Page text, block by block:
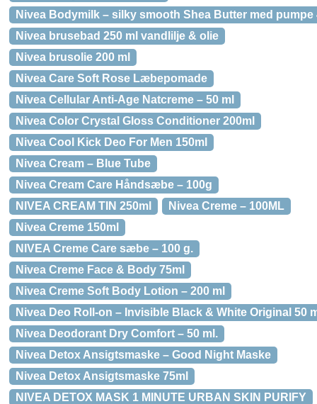
Nivea Bodymilk – silky smooth Shea Butter med pumpe
Nivea brusebad 250 ml vandlilje & olie
Nivea brusolie 200 ml
Nivea Care Soft Rose Læbepomade
Nivea Cellular Anti-Age Natcreme – 50 ml
Nivea Color Crystal Gloss Conditioner 200ml
Nivea Cool Kick Deo For Men 150ml
Nivea Cream – Blue Tube
Nivea Cream Care Håndsæbe – 100g
NIVEA CREAM TIN 250ml
Nivea Creme – 100ML
Nivea Creme 150ml
NIVEA Creme Care sæbe – 100 g.
Nivea Creme Face & Body 75ml
Nivea Creme Soft Body Lotion – 200 ml
Nivea Deo Roll-on – Invisible Black & White Original 50
Nivea Deodorant Dry Comfort – 50 ml.
Nivea Detox Ansigtsmaske – Good Night Maske
Nivea Detox Ansigtsmaske 75ml
NIVEA DETOX MASK 1 MINUTE URBAN SKIN PURIFY